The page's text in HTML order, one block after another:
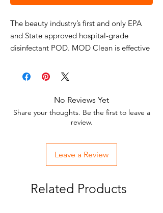
The beauty industry’s first and only EPA
and State approved hospital-grade
disinfectant POD. MOD Clean is effective
Staphylococcus, Pseudomonas,
Vancomycin Resistant Enterococcus (VRE),
Herpes, Influenza (including H1N1).
Stop pouring your money down the drain
easiest, most affordable, and safest way to
MODernize your disinfectant. These pre-
the beauty industry allowing you to take
the guesswork out of mixing your
No Reviews Yet
Share your thoughts. Be the first to leave a
review.
Leave a Review
Related Products